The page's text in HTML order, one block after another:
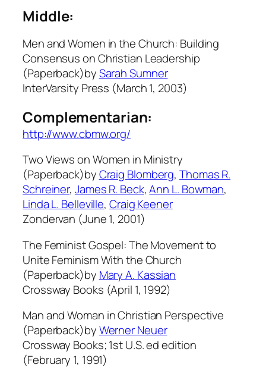
Middle:
Men and Women in the Church: Building
Consensus on Christian Leadership
(Paperback)bySarah Sumner
InterVarsity Press (March 1, 2003)
Complementarian:
http://www.cbmw.org/
Two Views on Women in Ministry
(Paperback)byCraig Blomberg,Thomas R.
Schreiner, James R. Beck,Ann L. Bowman,
Linda L. Belleville, Craig Keener
Zondervan (June 1, 2001)
The Feminist Gospel: The Movement to
Unite Feminism With the Church
(Paperback)by Mary A. Kassian
Crossway Books (April 1, 1992)
Man and Woman in Christian Perspective
(Paperback)byWerner Neuer
Crossway Books; 1st U.S. ed edition
(February 1, 1991)